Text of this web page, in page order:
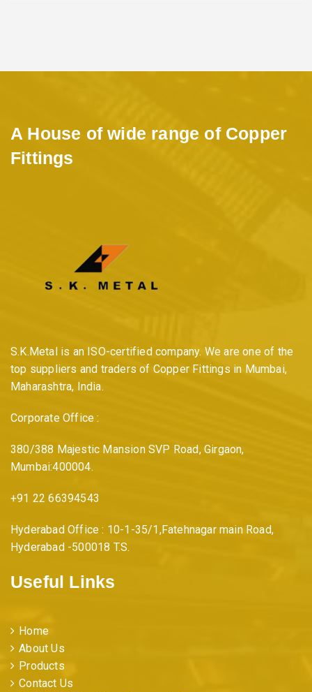
A House of wide range of Copper
Fittings
S.K.Metal is an ISO-certified company. We are one of the
top suppliers and traders of Copper Fittings in Mumbai,
Maharashtra, India.
Corporate Office :
380/388 Majestic Mansion SVP Road, Girgaon,
Mumbai:400004.
+91 22 66394543
Hyderabad Office : 10-1-35/1,Fatehnagar main Road,
Hyderabad -500018 T.S.
Useful Links
Home
About Us
Products
Contact Us